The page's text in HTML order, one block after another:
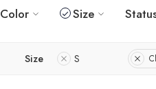
Color Size
Size S